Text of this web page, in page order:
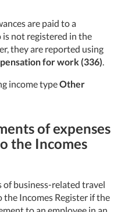
are paid to a
not registered in the
they are reported using
for work (336)
income typeOther
of expenses
the Incomes
of business-related travel
Incomes Register if the
to an employee in an